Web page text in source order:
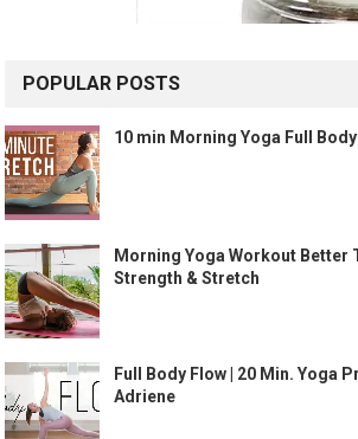
POPULAR POSTS
10 min Morning Yoga Full
Morning Yoga Workout Better
Strength & Stretch
Full Body Flow | 20 Min. Yoga
Adriene